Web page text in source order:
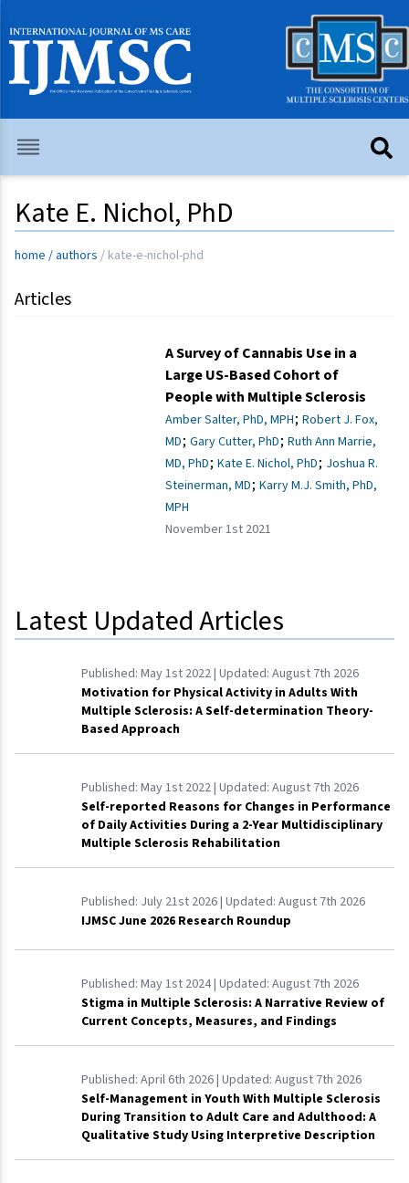
Kate E. Nichol, PhD
home / authors / kate-e-nichol-phd
Articles
A Survey of Cannabis Use in a
Large US-Based Cohort of
People with Multiple Sclerosis
Amber Salter, PhD, MPH; Robert J. Fox,
MD; Gary Cutter, PhD; Ruth Ann Marrie,
MD, PhD; Kate E. Nichol, PhD; Joshua R.
Steinerman, MD; Karry M.J. Smith, PhD,
MPH
November 1st 2021
Latest Updated Articles
Published: May 1st 2022| Updated: August 7th 2026
Motivation for Physical Activity in Adults With
Multiple Sclerosis: A Self-determination Theory-
Based Approach
Published: May 1st 2022| Updated: August 7th 2026
Self-reported Reasons for Changes in Performance
of Daily Activities During a 2-Year Multidisciplinary
Multiple Sclerosis Rehabilitation
Published: July 21st 2026| Updated: August 7th 2026
IJMSC June 2026 Research Roundup
Published: May 1st 2024| Updated: August 7th 2026
Stigma in Multiple Sclerosis: A Narrative Review of
Current Concepts, Measures, and Findings
Published: April 6th 2026| Updated: August 7th 2026
Self-Management in Youth With Multiple Sclerosis
During Transition to Adult Care and Adulthood: A
Qualitative Study Using Interpretive Description